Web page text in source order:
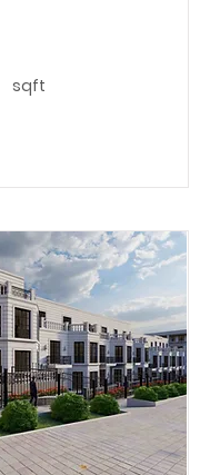
sqft